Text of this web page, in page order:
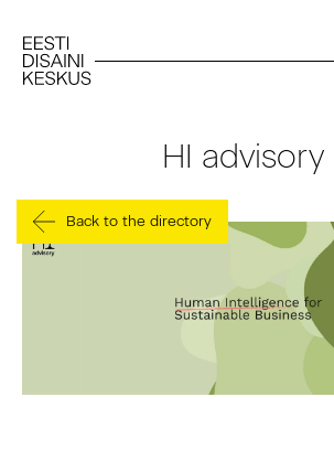
HI advisory
Back to the directory